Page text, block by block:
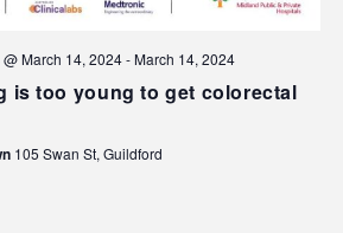
March 14, 2024-March 14, 2024
is too young to get colorectal
105 Swan St, Guildford